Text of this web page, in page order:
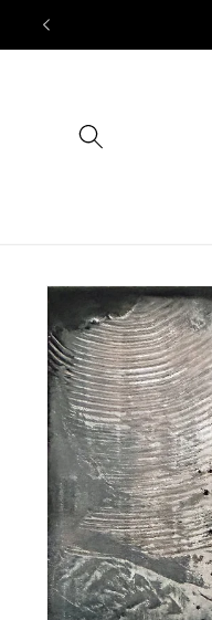
Skip to
content
Skip to
product
information